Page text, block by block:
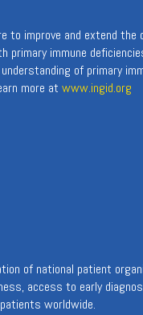
to improve and extend
primary immune
of primary
more at www.ingid.org
of national patient
access to early
worldwide.